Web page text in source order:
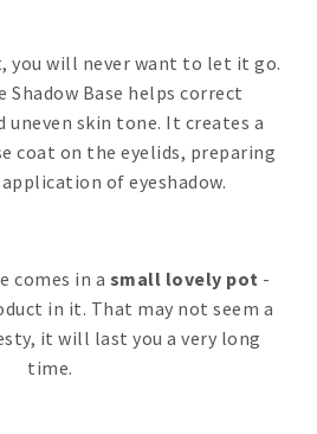
you will never want to let it go.
Shadow Base helps correct
uneven skin tone. It creates a
coat on the eyelids, preparing
of eyeshadow.
comes in a small lovely pot -
in it. That may not seem a
it will last you a very long
time.